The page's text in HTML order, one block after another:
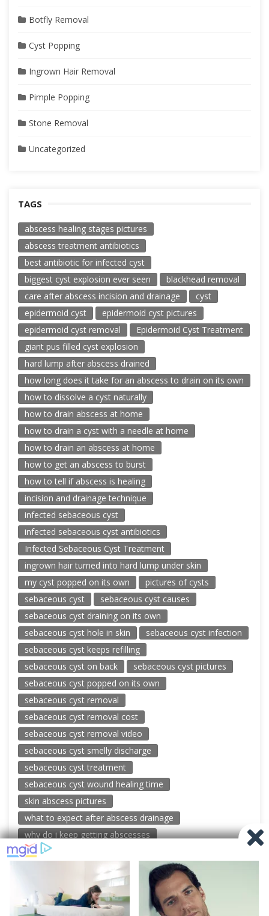
Botfly Removal
Cyst Popping
Ingrown Hair Removal
Pimple Popping
Stone Removal
Uncategorized
TAGS
abscess healing stages pictures
abscess treatment antibiotics
best antibiotic for infected cyst
biggest cyst explosion ever seen
blackhead removal
care after abscess incision and drainage
cyst
epidermoid cyst
epidermoid cyst pictures
epidermoid cyst removal
Epidermoid Cyst Treatment
giant pus filled cyst explosion
hard lump after abscess drained
how long does it take for an abscess to drain on its own
how to dissolve a cyst naturally
how to drain abscess at home
how to drain a cyst with a needle at home
how to drain an abscess at home
how to get an abscess to burst
how to tell if abscess is healing
incision and drainage technique
infected sebaceous cyst
infected sebaceous cyst antibiotics
Infected Sebaceous Cyst Treatment
ingrown hair turned into hard lump under skin
my cyst popped on its own
pictures of cysts
sebaceous cyst
sebaceous cyst causes
sebaceous cyst draining on its own
sebaceous cyst hole in skin
sebaceous cyst infection
sebaceous cyst keeps refilling
sebaceous cyst on back
sebaceous cyst pictures
sebaceous cyst popped on its own
sebaceous cyst removal
sebaceous cyst removal cost
sebaceous cyst removal video
sebaceous cyst smelly discharge
sebaceous cyst treatment
sebaceous cyst wound healing time
skin abscess pictures
what to expect after abscess drainage
why do i keep getting abscesses
© 2026 New Pimple Popping Videos